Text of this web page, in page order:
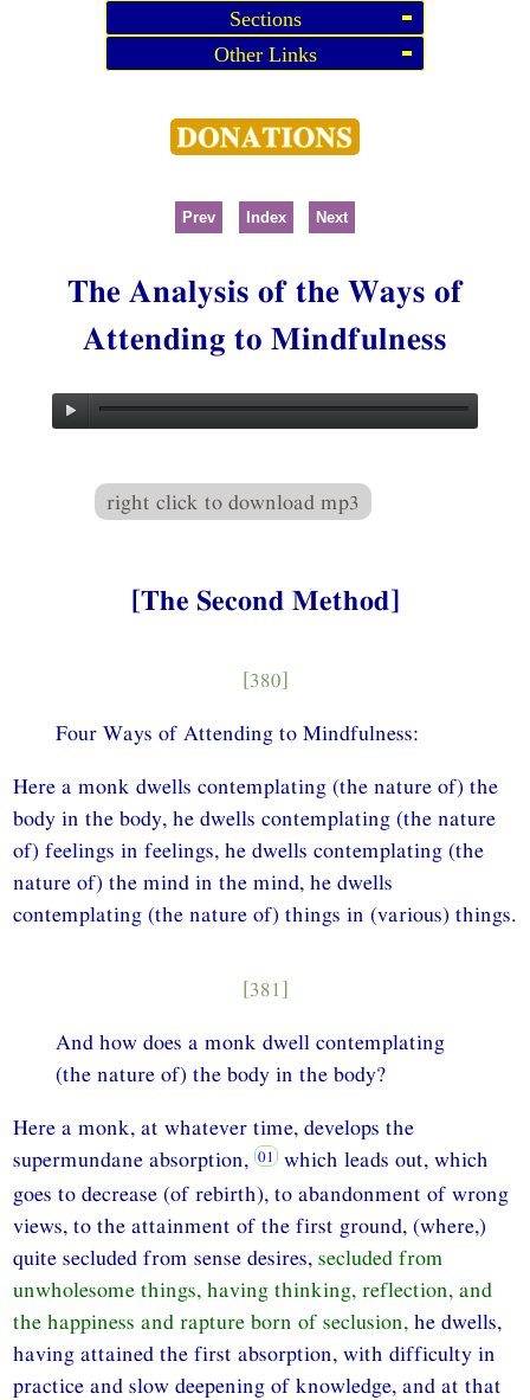
Sections
Other Links
Prev Index Next
The Analysis of the Ways of
Attending to Mindfulness
right click to download mp3
[The Second Method]
[380]
Four Ways of Attending to Mindfulness:
Here a monk dwells contemplating (the nature of) the
body in the body, he dwells contemplating (the nature
of) feelings in feelings, he dwells contemplating (the
nature of) the mind in the mind, he dwells
contemplating (the nature of) things in (various) things.
[381]
And how does a monk dwell contemplating
(the nature of) the body in the body?
Here a monk, at whatever time, develops the
supermundane absorption,
which leads out, which
goes to decrease (of rebirth), to abandonment of wrong
views, to the attainment of the first ground, (where,)
quite secluded from sense desires,secluded from
unwholesome things, having thinking, reflection, and
the happiness and rapture born of seclusion,he dwells,
having attained the first absorption, with difficulty in
practice and slow deepening of knowledge, and at that